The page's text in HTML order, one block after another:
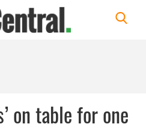
on table for one